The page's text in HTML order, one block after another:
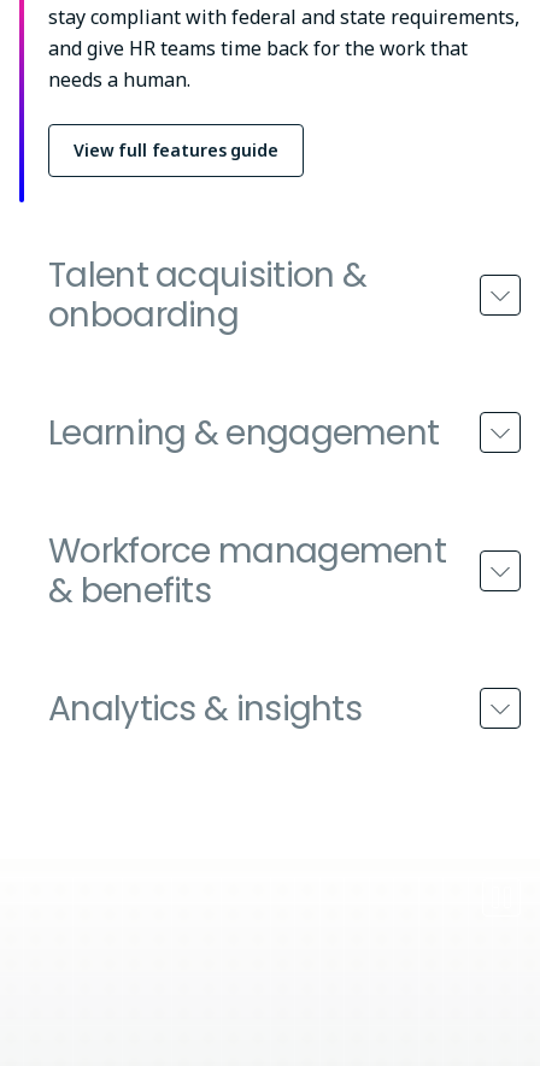
stay compliant with federal and state requirements,
and give HR teams time back for the work that
needs a human.
View full features guide
Talent acquisition &
onboarding
Learning & engagement
Workforce management
& benefits
Analytics & insights